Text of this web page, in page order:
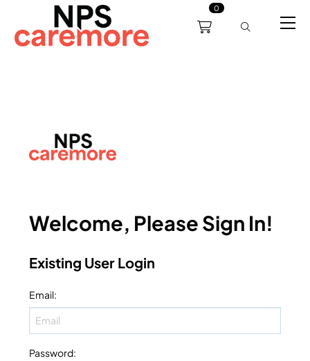
0
0191 238 6008
support@npscaremore.co.uk
Servicing Training
Welcome, Please Sign In!
Existing User Login
Email:
Password: